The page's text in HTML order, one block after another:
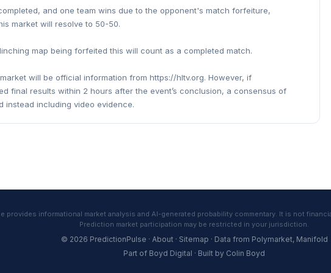
and one team wins due to the opponent's match forfeiture,
market will resolve to 50-50.
map being forfeited this will count as a completed match.
will be official information from https://hltv.org. However, if
final results within 2 hours after the event’s conclusion, a consensus of
instead including video evidence.
provides informational market analysis and AI-generated probability commentary. It is not
Prediction market participation may be restricted in your jurisdiction.
© 2026 PredictionPulse · About· Sitemap · Data from Polymarket, Manifold
Part of Boyd Digital · Built by Colin Boyd